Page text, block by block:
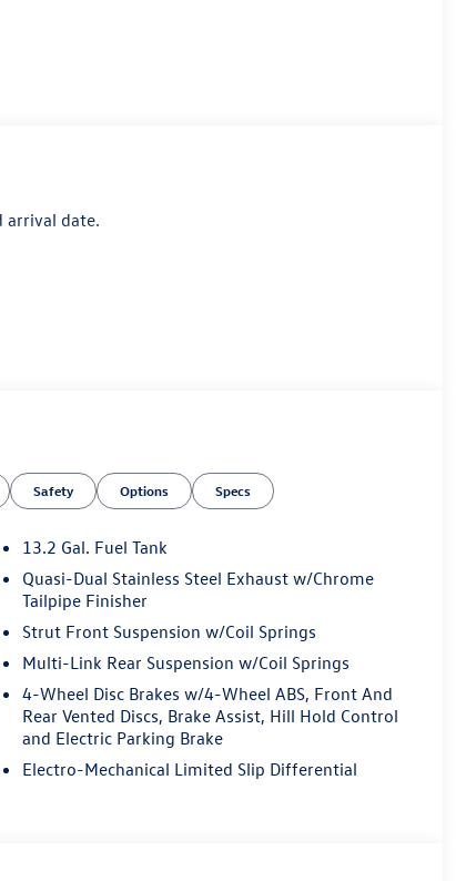
arrival date.
Safety Options Specs
13.2 Gal. Fuel Tank
Quasi-Dual Stainless Steel Exhaust w/Chrome
Tailpipe Finisher
Strut Front Suspension w/Coil Springs
Multi-Link Rear Suspension w/Coil Springs
4-Wheel Disc Brakes w/4-Wheel ABS, Front And
Rear Vented Discs, Brake Assist, Hill Hold Control
and Electric Parking Brake
Electro-Mechanical Limited Slip Differential